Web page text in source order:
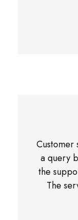
Customer
a query
the
The